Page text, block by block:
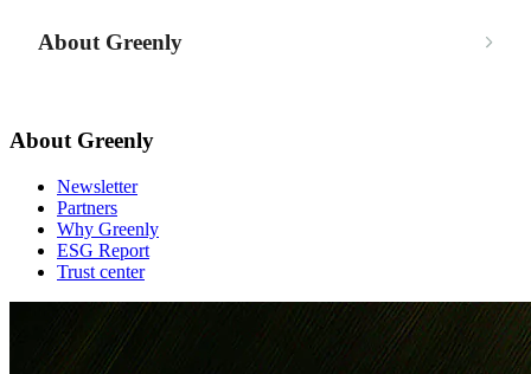
About Greenly
About Greenly
Newsletter
Partners
Why Greenly
ESG Report
Trust center